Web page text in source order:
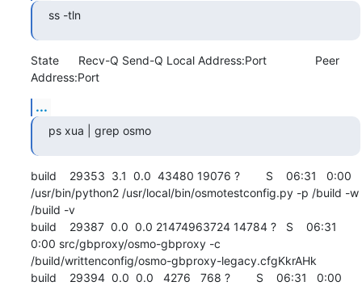
ss -tln
State      Recv-Q Send-Q Local Address:Port               Peer
Address:Port
...
ps xua | grep osmo
build    29353  3.1  0.0  43480 19076 ?        S    06:31   0:00
/usr/bin/python2 /usr/local/bin/osmotestconfig.py -p /build -w
/build -v
build    29387  0.0  0.0 21474963724 14784 ?   S    06:31
0:00 src/gbproxy/osmo-gbproxy -c
/build/writtenconfig/osmo-gbproxy-legacy.cfgKkrAHk
build    29394  0.0  0.0   4276   768 ?        S    06:31   0:00